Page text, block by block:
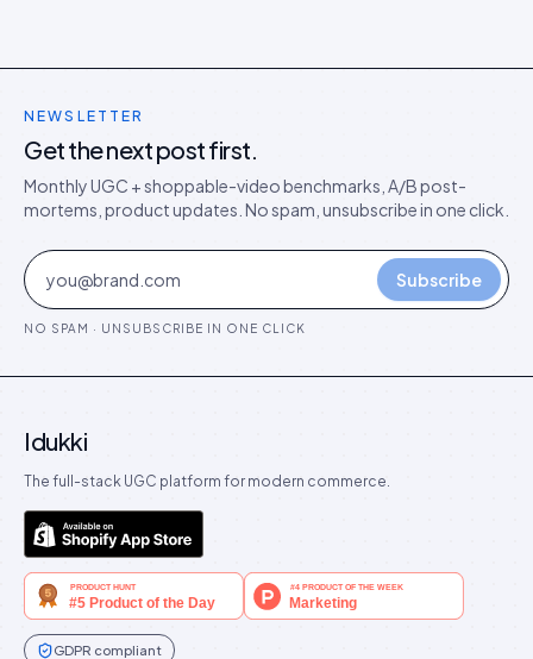
NEWSLETTER
Get the next post first.
Monthly UGC + shoppable-video benchmarks, A/B post-
mortems, product updates. No spam, unsubscribe in one click.
Subscribe
NO SPAM · UNSUBSCRIBE IN ONE CLICK
Idukki
The full-stack UGC platform for modern commerce.
GDPR compliant